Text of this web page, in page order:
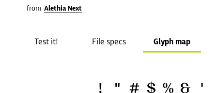
from Alethia Next
Test it! File specs Glyph map